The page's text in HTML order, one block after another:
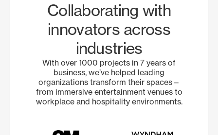
Collaborating with
innovators across
industries
With over 1000 projects in 7 years of
business, we’ve helped leading
organizations transform their spaces—
from immersive entertainment venues to
workplace and hospitality environments.